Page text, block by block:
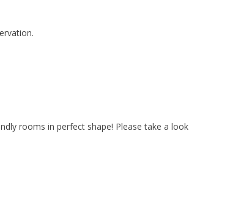
rooms in perfect shape! Please take a look